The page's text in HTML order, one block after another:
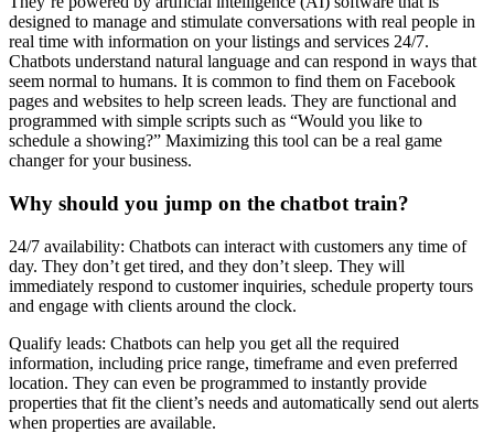
designed to manage and stimulate conversations with real people in
real time with information on your listings and services 24/7.
Chatbots understand natural language and can respond in ways that
seem normal to humans. It is common to find them on Facebook
pages and websites to help screen leads. They are functional and
programmed with simple scripts such as “Would you like to
schedule a showing?” Maximizing this tool can be a real game
changer for your business.
Why should you jump on the chatbot train?
24/7 availability: Chatbots can interact with customers any time of
day. They don’t get tired, and they don’t sleep. They will
immediately respond to customer inquiries, schedule property tours
and engage with clients around the clock.
Qualify leads: Chatbots can help you get all the required
information, including price range, timeframe and even preferred
location. They can even be programmed to instantly provide
properties that fit the client’s needs and automatically send out alerts
when properties are available.